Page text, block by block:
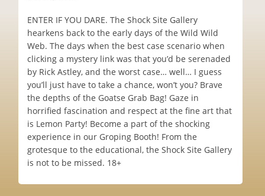
ENTER IF YOU DARE. The Shock Site Gallery
hearkens back to the early days of the Wild Wild
Web. The days when the best case scenario when
clicking a mystery link was that you’d be serenaded
by Rick Astley, and the worst case… well… I guess
you’ll just have to take a chance, won’t you? Brave
the depths of the Goatse Grab Bag! Gaze in
horrified fascination and respect at the fine art that
is Lemon Party! Become a part of the shocking
experience in our Groping Booth! From the
grotesque to the educational, the Shock Site Gallery
is not to be missed. 18+